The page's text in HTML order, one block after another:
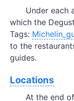
Under each
which the
Tags:
to the
guides.
Locations
At the end